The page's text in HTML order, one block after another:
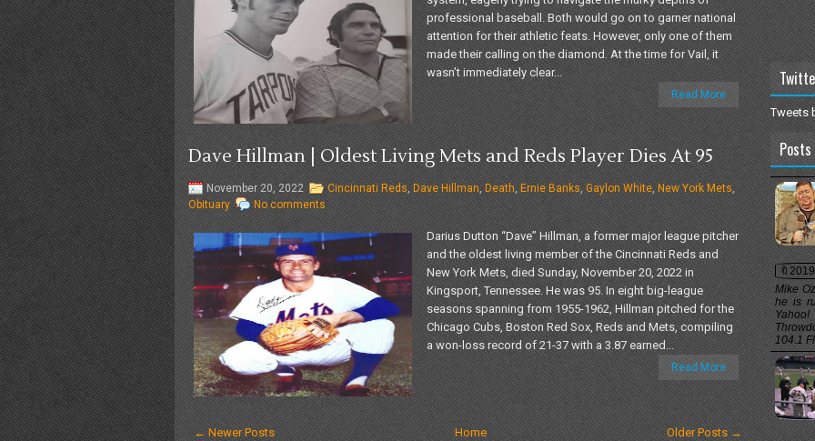
professional baseball. Both would go on to garner national
attention for their athletic feats. However, only one of them
made their calling on the diamond. At the time for Vail, it
wasn’t immediately clear...
Read More
Dave Hillman | Oldest Living Mets and Reds Player Dies At 95
November 20, 2022 Cincinnati Reds, Dave Hillman, Death, Ernie Banks, Gaylon White, New York Mets,
Obituary
No comments
Darius Dutton “Dave” Hillman, a former major league pitcher
and the oldest living member of the Cincinnati Reds and
New York Mets, died Sunday, November 20, 2022 in
Kingsport, Tennessee. He was 95. In eight big-league
seasons spanning from 1955-1962, Hillman pitched for the
Chicago Cubs, Boston Red Sox, Reds and Mets, compiling
a won-loss record of 21-37 with a 3.87 earned...
Read More
← Newer Posts Older Posts →
Home
Tweets
Mike
he is
104.1